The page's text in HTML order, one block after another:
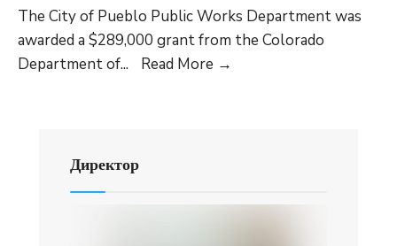
Fire
Danger
Status:
The City of Pueblo Public Works Department was
awarded a $289,000 grant from the Colorado
Department of... Read More →
A
Директор